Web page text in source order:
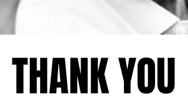
THANK YOU
THANK YOU